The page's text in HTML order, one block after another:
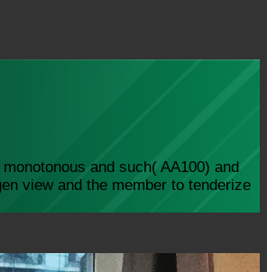
and such( AA100) and
view and the member to tenderize